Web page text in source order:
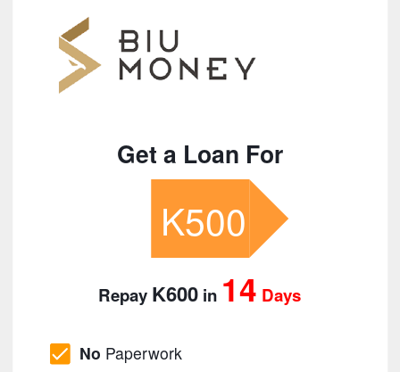
Get a Loan For
K500
Repay K600 in 14 Days
No Paperwork